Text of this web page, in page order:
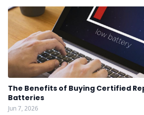
The Benefits of Buying Certified
Batteries
Jun 7, 2026